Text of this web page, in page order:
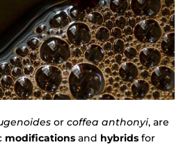
orcoffea anthonyi, are
modifications and hybrids for